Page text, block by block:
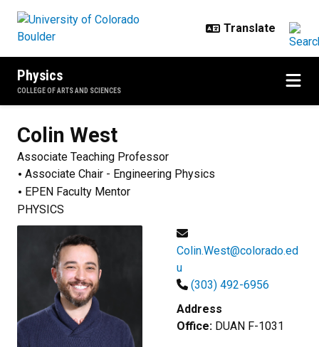
Physics
COLLEGE OF ARTS AND SCIENCES
Colin West
Associate Teaching Professor
Associate Chair - Engineering Physics
EPEN Faculty Mentor
PHYSICS
Colin.West@colorado.ed
u
(303) 492-6956
Address
Office: DUAN F-1031